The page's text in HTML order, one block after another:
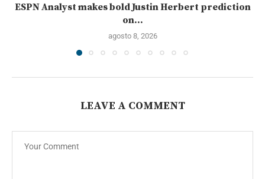
ESPN Analyst makes bold Justin Herbert prediction
on...
agosto 8, 2026
LEAVE A COMMENT